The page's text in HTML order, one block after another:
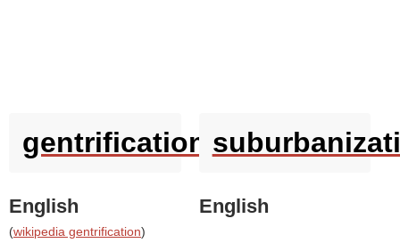
gentrification
English
(wikipedia gentrification)
English